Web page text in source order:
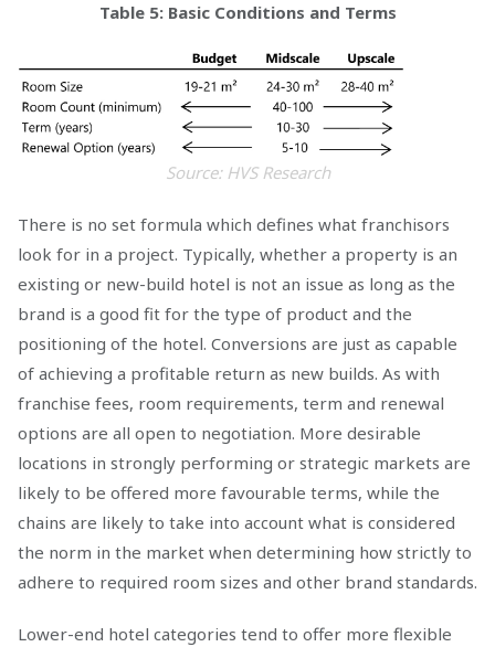
Table 5: Basic Conditions and Terms
Source: HVS Research
There is no set formula which defines what franchisors
look for in a project. Typically, whether a property is an
existing or new-build hotel is not an issue as long as the
brand is a good fit for the type of product and the
positioning of the hotel. Conversions are just as capable
of achieving a profitable return as new builds. As with
franchise fees, room requirements, term and renewal
options are all open to negotiation. More desirable
locations in strongly performing or strategic markets are
likely to be offered more favourable terms, while the
chains are likely to take into account what is considered
the norm in the market when determining how strictly to
adhere to required room sizes and other brand standards.
Lower-end hotel categories tend to offer more flexible